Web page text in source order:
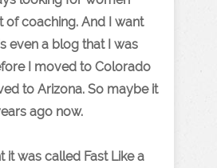
of coaching. And I want
even a blog that I was
I moved to Colorado
to Arizona. So maybe it
ago now.
it was called Fast Like a